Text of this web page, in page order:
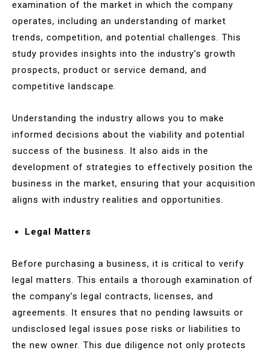
examination of the market in which the company
operates, including an understanding of market
trends, competition, and potential challenges. This
study provides insights into the industry’s growth
prospects, product or service demand, and
competitive landscape.
Understanding the industry allows you to make
informed decisions about the viability and potential
success of the business. It also aids in the
development of strategies to effectively position the
business in the market, ensuring that your acquisition
aligns with industry realities and opportunities.
Legal Matters
Before purchasing a business, it is critical to verify
legal matters. This entails a thorough examination of
the company’s legal contracts, licenses, and
agreements. It ensures that no pending lawsuits or
undisclosed legal issues pose risks or liabilities to
the new owner. This due diligence not only protects